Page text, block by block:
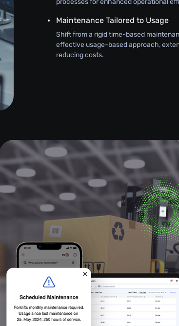
processes for enhanced operational
Maintenance Tailored to Usage
Shift from a rigid time-based
effective usage-based approach,
reducing costs.